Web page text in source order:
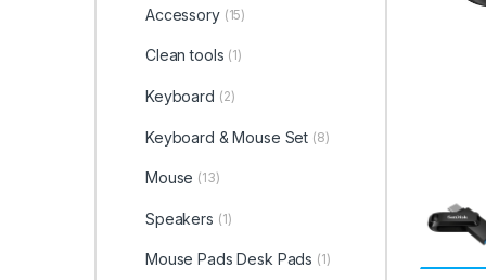
Accessory (15)
Clean tools (1)
Keyboard (2)
Keyboard & Mouse Set (8)
Mouse (13)
Speakers (1)
Mouse Pads Desk Pads (1)